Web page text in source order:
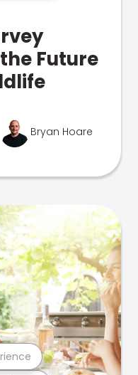
Future
Bryan Hoare